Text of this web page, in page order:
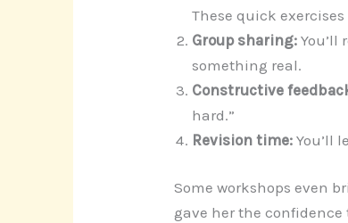
These quick
Group sharing: You’ll
something real.
Constructive
hard.”
Revision time: You’ll
Some workshops even
gave her the confidence